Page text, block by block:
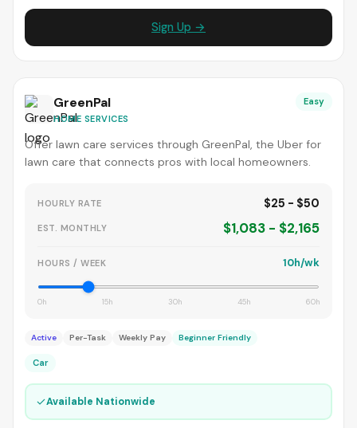
Sign Up →
GreenPal
HOME SERVICES
Easy
Offer lawn care services through GreenPal, the Uber for
lawn care that connects pros with local homeowners.
HOURLY RATE $25 - $50
EST. MONTHLY $1,083 - $2,165
HOURS / WEEK 10h/wk
0h 15h 30h 45h 60h
Active Per-Task Weekly Pay Beginner Friendly
Car
✓Available Nationwide